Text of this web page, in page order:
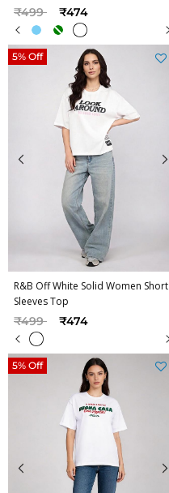
Price reduced from
₹499to ₹474
R&B Off White Solid Women Short
Sleeves Top
Price reduced from
₹499to ₹474
5% Off
5% Off